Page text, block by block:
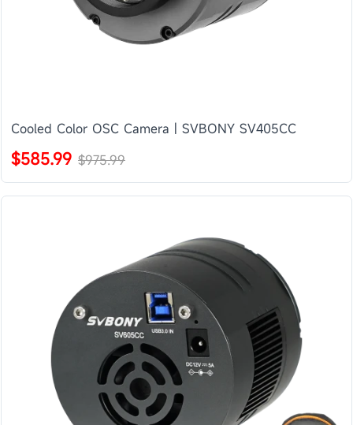
Cooled Color OSC Camera | SVBONY SV405CC
$585.99 $975.99